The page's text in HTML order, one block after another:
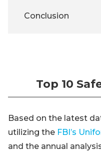
Conclusion
Top 10
Based on the latest
utilizing the FBI’s
and the annual